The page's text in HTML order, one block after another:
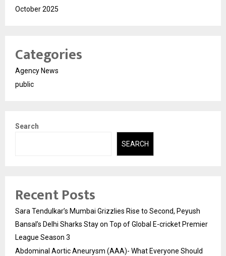
October 2025
Categories
Agency News
public
Search
SEARCH
Recent Posts
Sara Tendulkar’s Mumbai Grizzlies Rise to Second, Peyush
Bansal’s Delhi Sharks Stay on Top of Global E-cricket Premier
League Season 3
Abdominal Aortic Aneurysm (AAA)- What Everyone Should